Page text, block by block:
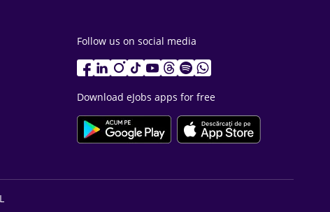
Follow us on social media
Download eJobs apps for free